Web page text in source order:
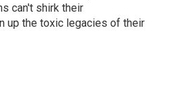
can't shirk their
up the toxic legacies of their